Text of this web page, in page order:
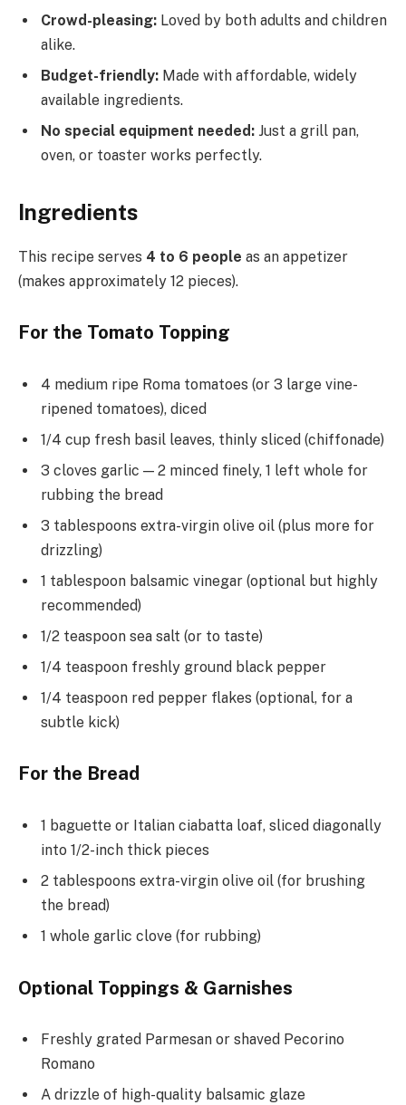
Crowd-pleasing: Loved by both adults and children
alike.
Budget-friendly: Made with affordable, widely
available ingredients.
No special equipment needed: Just a grill pan,
oven, or toaster works perfectly.
Ingredients
This recipe serves 4 to 6 people as an appetizer
(makes approximately 12 pieces).
For the Tomato Topping
4 medium ripe Roma tomatoes (or 3 large vine-
ripened tomatoes), diced
1/4 cup fresh basil leaves, thinly sliced (chiffonade)
3 cloves garlic — 2 minced finely, 1 left whole for
rubbing the bread
3 tablespoons extra-virgin olive oil (plus more for
drizzling)
1 tablespoon balsamic vinegar (optional but highly
recommended)
1/2 teaspoon sea salt (or to taste)
1/4 teaspoon freshly ground black pepper
1/4 teaspoon red pepper flakes (optional, for a
subtle kick)
For the Bread
1 baguette or Italian ciabatta loaf, sliced diagonally
into 1/2-inch thick pieces
2 tablespoons extra-virgin olive oil (for brushing
the bread)
1 whole garlic clove (for rubbing)
Optional Toppings & Garnishes
Freshly grated Parmesan or shaved Pecorino
Romano
A drizzle of high-quality balsamic glaze